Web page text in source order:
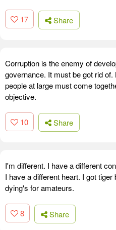
17 Share
Corruption is the enemy of
governance. It must be got rid
people at large must come
objective.
10 Share
I'm different. I have a different
I have a different heart. I got
dying's for amateurs.
8 Share